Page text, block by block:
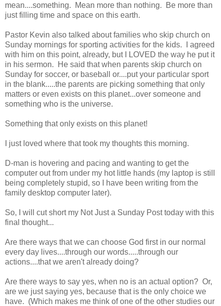
mean....something. Mean more than nothing. Be more than
just filling time and space on this earth.
Pastor Kevin also talked about families who skip church on
Sunday mornings for sporting activities for the kids. I agreed
with him on this point, already, but I LOVED the way he put it
in his sermon. He said that when parents skip church on
Sunday for soccer, or baseball or....put your particular sport
in the blank.....the parents are picking something that only
matters or even exists on this planet...over someone and
something who is the universe.
Something that only exists on this planet!
I just loved where that took my thoughts this morning.
D-man is hovering and pacing and wanting to get the
computer out from under my hot little hands (my laptop is still
being completely stupid, so I have been writing from the
family desktop computer later).
So, I will cut short my Not Just a Sunday Post today with this
final thought...
Are there ways that we can choose God first in our normal
every day lives....through our words.....through our
actions....that we aren't already doing?
Are there ways to say yes, when no is an actual option? Or,
are we just saying yes, because that is the only choice we
have. (Which makes me think of one of the other studies our